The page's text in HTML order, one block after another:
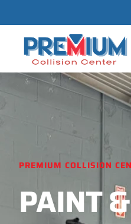
PREMIUM COLLISION
PAINT